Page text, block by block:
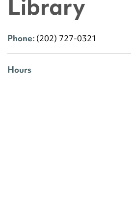
Library
Phone: (202) 727-0321
Hours